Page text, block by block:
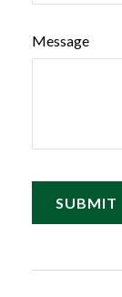
Message